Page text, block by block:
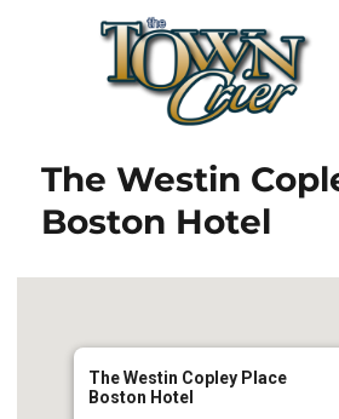
Town Crier
The Westin
Boston Hotel
The Westin Copley Place
Boston Hotel